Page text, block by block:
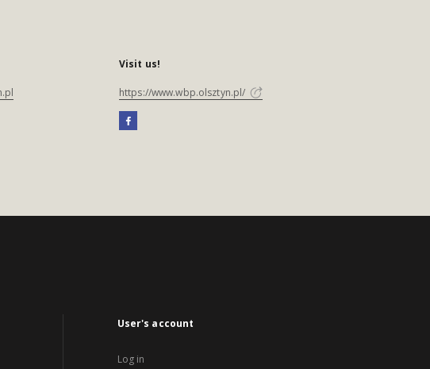
Visit us!
https://www.wbp.olsztyn.pl/
User's account
Log in